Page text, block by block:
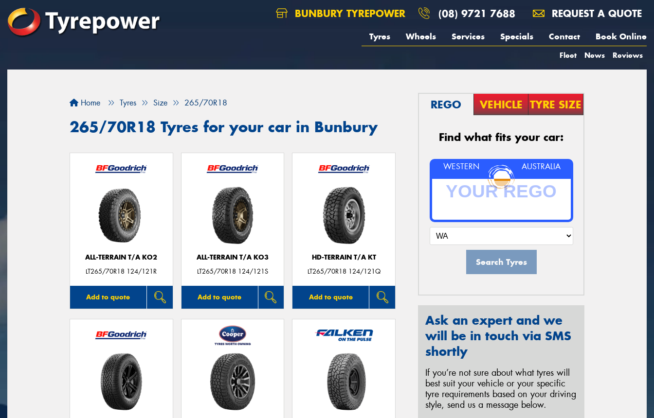
BUNBURY TYREPOWER (08) 9721 7688 REQUEST A QUOTE
Tyres Wheels Services Specials Contact Book Online
Fleet News Reviews
Home Tyres Size 265/70R18
265/70R18 Tyres for your car in Bunbury
ALL-TERRAIN T/A KO2
LT265/70R18 124/121R
Add to quote
ALL-TERRAIN T/A KO3
LT265/70R18 124/121S
Add to quote
HD-TERRAIN T/A KT
LT265/70R18 124/121Q
Add to quote
REGO VEHICLE TYRE SIZE
Find what fits your car:
WESTERN AUSTRALIA
Search Tyres
Ask an expert and we
will be in touch via SMS
shortly
If you’re not sure about what tyres will
best suit your vehicle or your specific
tyre requirements based on your driving
style, send us a message below.